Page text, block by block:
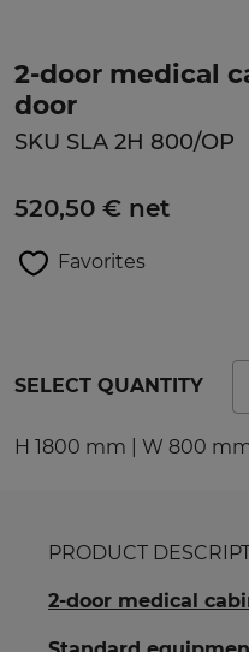
2-door medical
door
SKU SLA 2H 800/OP
520,50 € net
Favorites
SELECT QUANTITY
H 1800 mm | W 800
PRODUCT
2-door medical